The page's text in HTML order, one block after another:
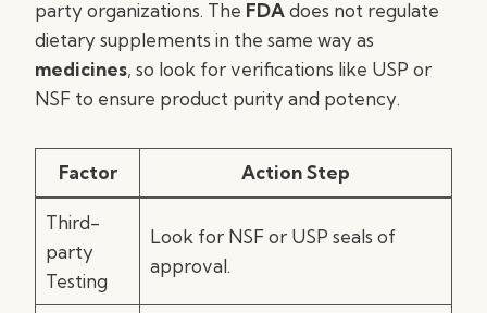
party organizations. The FDAdoes not regulate
dietary supplements in the same way as
medicines, so look for verifications like USP or
NSF to ensure product purity and potency.
Factor Action Step
Third-
party
Testing
Look for NSF or USP seals of
approval.